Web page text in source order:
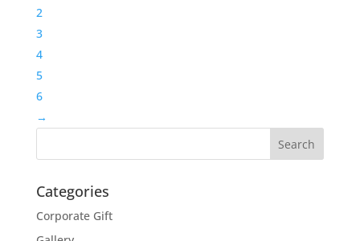
2
3
4
5
6
→
Categories
Corporate Gift